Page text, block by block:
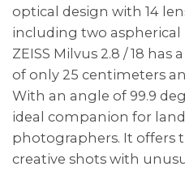
optical design with 14
including two aspherical
ZEISS Milvus 2.8 / 18
of only 25 centimeters
With an angle of 99.9
ideal companion for
photographers. It offers
creative shots with